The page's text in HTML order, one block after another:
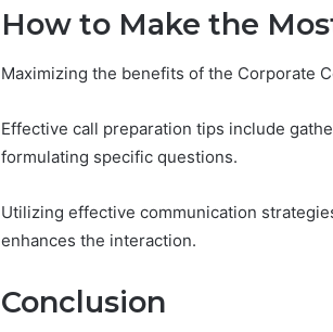
How to Make the
Maximizing the benefits of the Corporate
Effective call preparation tips include
formulating specific questions.
Utilizing effective communication
enhances the interaction.
Conclusion